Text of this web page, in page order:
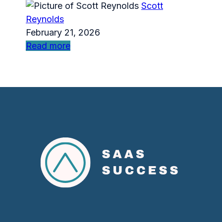
Scott
Reynolds
February 21, 2026
Read more